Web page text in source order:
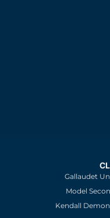
Gallaudet
Model
Kendall